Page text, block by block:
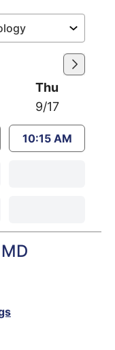
Thu
9/17
10:15 AM